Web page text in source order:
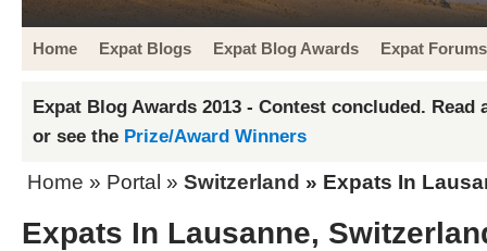
Home Expat Blogs Expat Blog Awards Expat Forums
Expat Blog Awards 2013 - Contest concluded. Read
or see the Prize/Award Winners
Home » Portal » Switzerland » Expats In
Expats In Lausanne,